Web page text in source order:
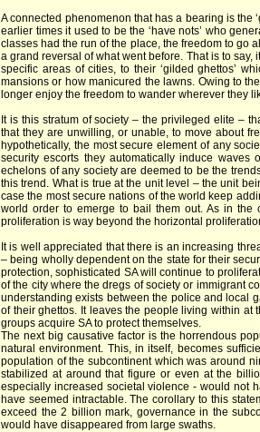
A connected phenomenon that has a bearing is the
earlier times it used to be the ‘have nots’ who
classes had the run of the place, the freedom to go
a grand reversal of what went before. That is to say,
specific areas of cities, to their ‘gilded ghettos’
mansions or how manicured the lawns. Owing to
longer enjoy the freedom to wander wherever they
It is this stratum of society – the privileged elite –
that they are unwilling, or unable, to move about
hypothetically, the most secure element of any
security escorts they automatically induce
echelons of any society are deemed to be the
this trend. What is true at the unit level – the unit
case the most secure nations of the world keep
world order to emerge to bail them out. As in
proliferation is way beyond the horizontal
It is well appreciated that there is an increasing
– being wholly dependent on the state for their
protection, sophisticated SA will continue to
of the city where the dregs of society or immigrant
understanding exists between the police and local
of their ghettos. It leaves the people living within
groups acquire SA to protect themselves.
The next big causative factor is the horrendous
natural environment. This, in itself, becomes
population of the subcontinent which was around
stabilized at around that figure or even at the
especially increased societal violence - would not
have seemed intractable. The corollary to this
exceed the 2 billion mark, governance in the
would have disappeared from large swaths.